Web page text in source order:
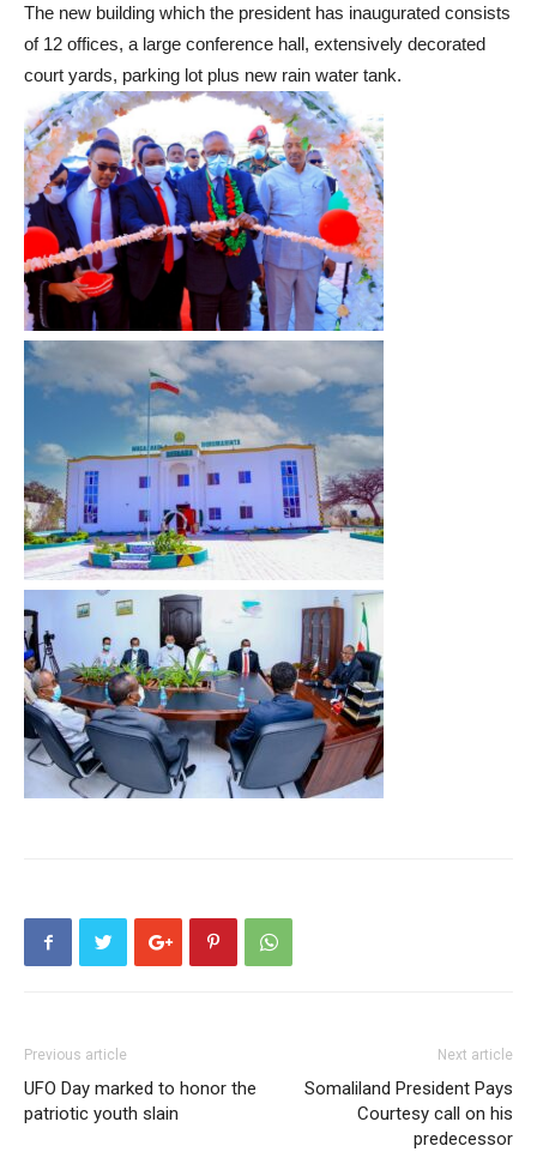
The new building which the president has inaugurated consists
of 12 offices, a large conference hall, extensively decorated
court yards, parking lot plus new rain water tank.
Previous article
UFO Day marked to honor the
patriotic youth slain
Next article
Somaliland President Pays
Courtesy call on his
predecessor